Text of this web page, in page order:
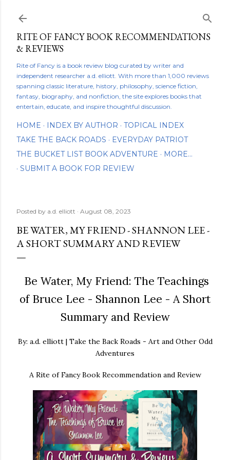
RITE OF FANCY BOOK RECOMMENDATIONS
& REVIEWS
Rite of Fancy is a book review blog curated by writer and
independent researcher a.d. elliott. With more than 1,000 reviews
spanning classic literature, history, philosophy, science fiction,
fantasy, biography, and nonfiction, the site explores books that
entertain, educate, and inspire thoughtful discussion.
HOME INDEX BY AUTHOR
TOPICAL INDEX
TAKE THE BACK ROADS
EVERYDAY PATRIOT
THE BUCKET LIST BOOK ADVENTURE
MORE…
SUBMIT A BOOK FOR REVIEW
Posted by a.d. elliott August 08, 2023
BE WATER, MY FRIEND - SHANNON LEE -
A SHORT SUMMARY AND REVIEW
Be Water, My Friend: The Teachings
of Bruce Lee - Shannon Lee - A Short
Summary and Review
By: a.d. elliott | Take the Back Roads - Art and Other Odd
Adventures
A Rite of Fancy Book Recommendation and Review